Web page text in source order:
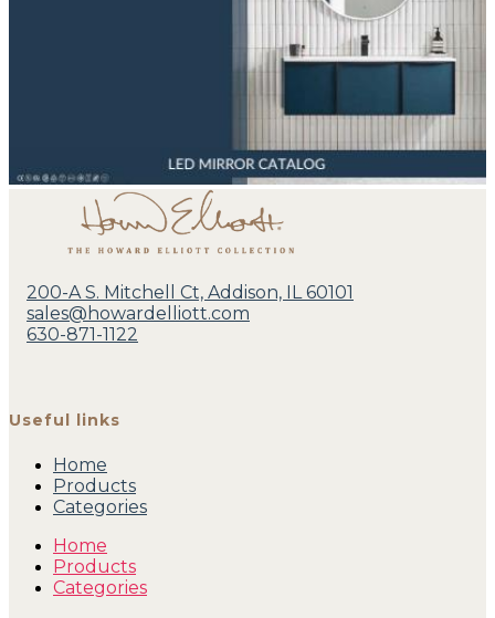
200-A S. Mitchell Ct, Addison, IL 60101
sales@howardelliott.com
630-871-1122
Useful links
Home
Products
Categories
Home
Products
Categories